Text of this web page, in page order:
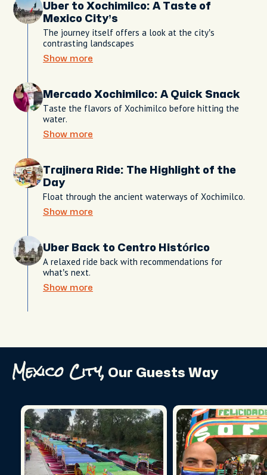
Uber to Xochimilco: A Taste of
Mexico City’s
The journey itself offers a look at the city’s
contrasting landscapes
Show more
Mercado Xochimilco: A Quick Snack
Taste the flavors of Xochimilco before hitting the
water.
Show more
Trajinera Ride: The Highlight of the
Day
Float through the ancient waterways of Xochimilco.
Show more
Uber Back to Centro Histórico
A relaxed ride back with recommendations for
what’s next.
Show more
Mexico City, Our Guests Way